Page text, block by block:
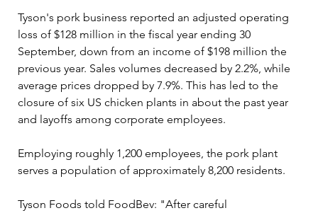
Tyson's pork business reported an adjusted operating
loss of $128 million in the fiscal year ending 30
September, down from an income of $198 million the
previous year. Sales volumes decreased by 2.2%, while
average prices dropped by 7.9%. This has led to the
closure of six US chicken plants in about the past year
and layoffs among corporate employees.
Employing roughly 1,200 employees, the pork plant
serves a population of approximately 8,200 residents.
Tyson Foods told FoodBev: "After careful